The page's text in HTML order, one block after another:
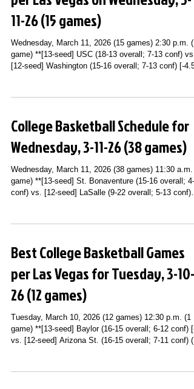
11-26 (15 games)
Wednesday, March 11, 2026 (15 games) 2:30 p.m. (1
game) **[13-seed] USC (18-13 overall; 7-13 conf) vs.
[12-seed] Washington (15-16 overall; 7-13 conf) [-4.5]
Cincinnati (18-14 overall; 9-9 conf) [-2.5] vs. [8-seed]
Tournament Second Round; T-Mobile Center; Kansas
City, MO) (ESPNU) **[9-seed] Wyoming (18-13
9-11 conf)
College Basketball Schedule for
Wednesday, 3-11-26 (38 games)
Wednesday, March 11, 2026 (38 games) 11:30 a.m.
game) **[13-seed] St. Bonaventure (15-16 overall; 4-
conf) vs. [12-seed] LaSalle (9-22 overall; 5-13 conf)
games) **[17-seed] Maryland (12-20 overall; 4-16
Conference Second Round; United Center; Chicago,
(Peacock) **[15-seed] Pittsburgh (13-19 overall; 5-
Best College Basketball Games
per Las Vegas for Tuesday, 3-10-
26 (12 games)
Tuesday, March 10, 2026 (12 games) 12:30 p.m. (1
game) **[13-seed] Baylor (16-15 overall; 6-12 conf) [-
vs. [12-seed] Arizona St. (16-15 overall; 7-11 conf)
**[14-seed] Syracuse (15-16 overall; 6-12 conf) vs.